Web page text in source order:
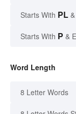
Starts With PL
Starts With P &
Word Length
8 Letter Words